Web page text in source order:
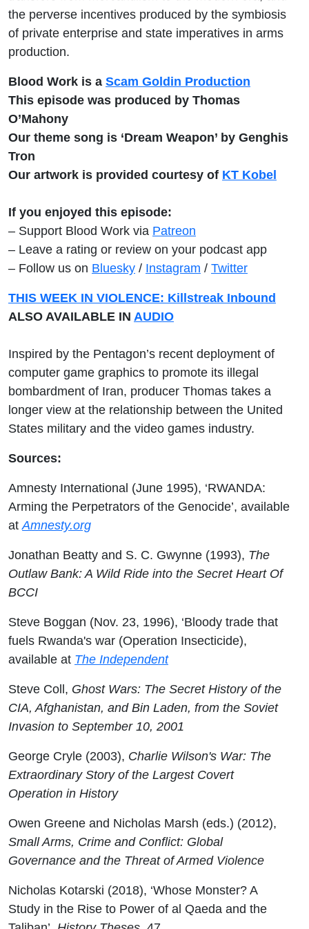
the perverse incentives produced by the symbiosis
of private enterprise and state imperatives in arms
production.
Blood Work is a Scam Goldin Production
This episode was produced by Thomas
O’Mahony
Our theme song is ‘Dream Weapon’ by Genghis
Tron
Our artwork is provided courtesy of KT Kobel
If you enjoyed this episode:
– Support Blood Work via Patreon
– Leave a rating or review on your podcast app
– Follow us on Bluesky / Instagram / Twitter
THIS WEEK IN VIOLENCE: Killstreak Inbound
ALSO AVAILABLE IN AUDIO
Inspired by the Pentagon’s recent deployment of
computer game graphics to promote its illegal
bombardment of Iran, producer Thomas takes a
longer view at the relationship between the United
States military and the video games industry.
Sources:
Amnesty International (June 1995), ‘RWANDA:
Arming the Perpetrators of the Genocide’, available
at Amnesty.org
Jonathan Beatty and S. C. Gwynne (1993), The
Outlaw Bank: A Wild Ride into the Secret Heart Of
BCCI
Steve Boggan (Nov. 23, 1996), ‘Bloody trade that
fuels Rwanda's war (Operation Insecticide),
available at The Independent
Steve Coll, Ghost Wars: The Secret History of the
CIA, Afghanistan, and Bin Laden, from the Soviet
Invasion to September 10, 2001
George Cryle (2003), Charlie Wilson's War: The
Extraordinary Story of the Largest Covert
Operation in History
Owen Greene and Nicholas Marsh (eds.) (2012),
Small Arms, Crime and Conflict: Global
Governance and the Threat of Armed Violence
Nicholas Kotarski (2018), ‘Whose Monster? A
Study in the Rise to Power of al Qaeda and the